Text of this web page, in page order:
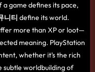
a game defines its pace,
니티 define its world.
more than XP or loot—
meaning. PlayStation
whether it’s the rich
subtle worldbuilding of